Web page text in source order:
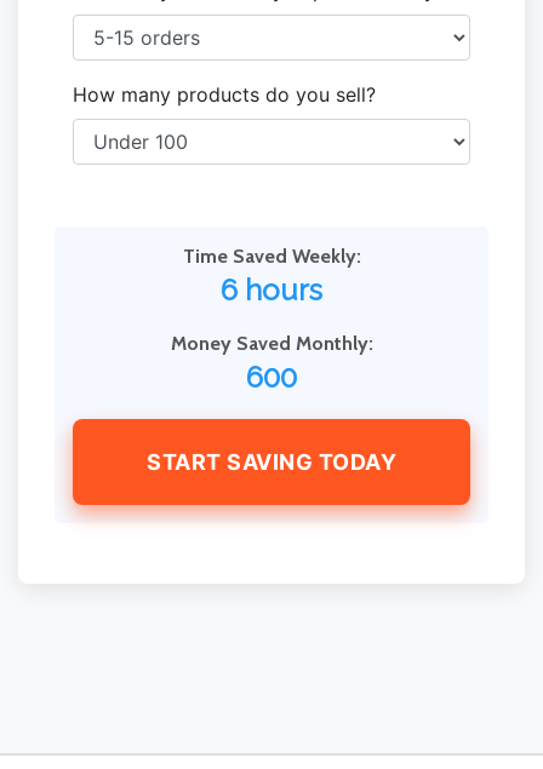
How many products do you sell?
Time Saved Weekly:
6 hours
Money Saved Monthly:
600
START SAVING TODAY